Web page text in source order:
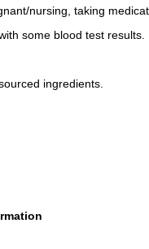
nursing, taking
some blood test results.
ingredients.